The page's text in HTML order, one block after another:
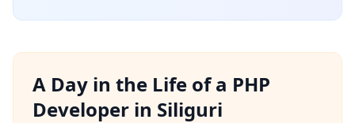
A Day in the Life of a PHP
Developer in Siliguri